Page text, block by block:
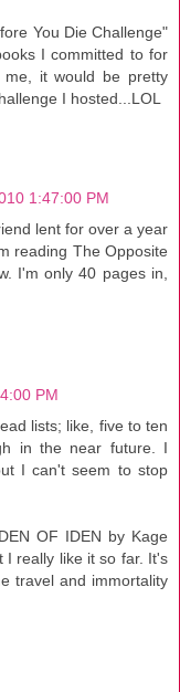
You Die Challenge"
I committed to for
it would be pretty
I hosted...LOL
1:47:00 PM
lent for over a year
reading The Opposite
I'm only 40 pages in,
PM
lists; like, five to ten
in the near future. I
I can't seem to stop
OF IDEN by Kage
I really like it so far. It's
travel and immortality